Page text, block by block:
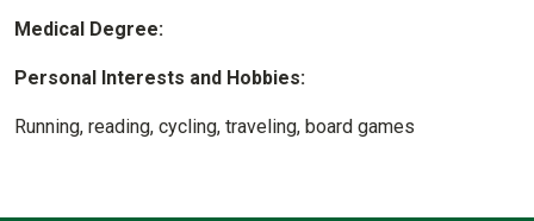
Medical Degree:
Personal Interests and Hobbies:
Running, reading, cycling, traveling, board games